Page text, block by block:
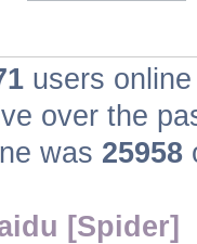
users
over the
was 25958
[Spider]